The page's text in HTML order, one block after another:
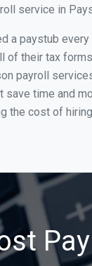
service in
a paystub
their tax
payroll
time and
the cost of